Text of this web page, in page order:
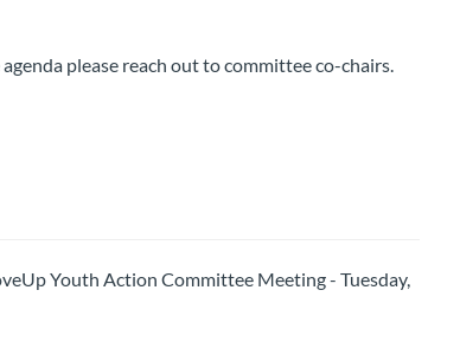
please reach out to committee co-chairs.
Youth Action Committee Meeting - Tuesday,